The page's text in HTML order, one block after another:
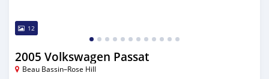
12
2005 Volkswagen Passat
Beau Bassin–Rose Hill